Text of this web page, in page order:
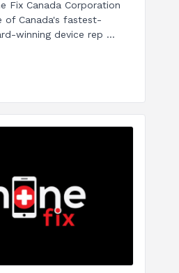
Fix Canada Corporation
of Canada's fastest-
winning device rep ...